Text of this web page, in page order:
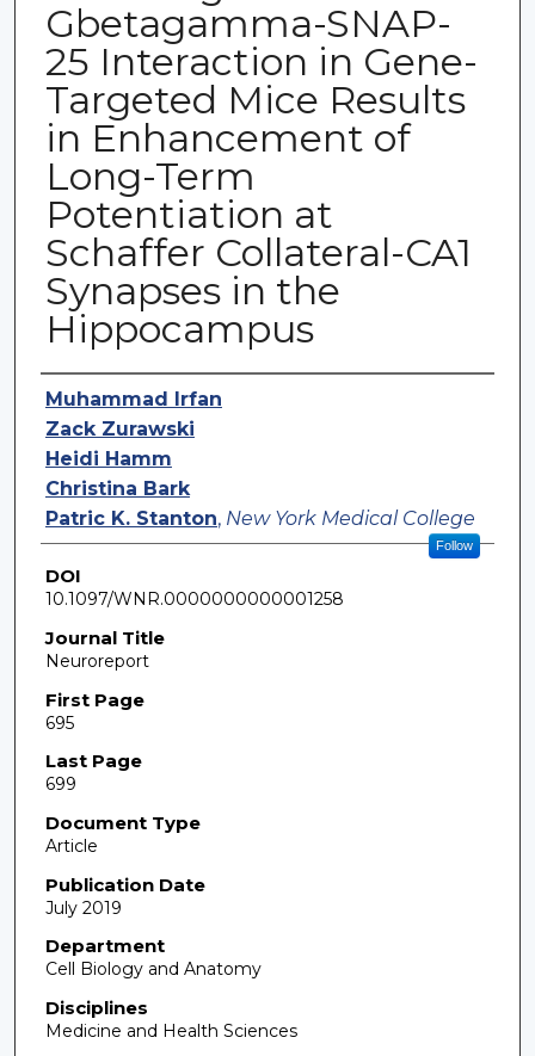
Gbetagamma-SNAP-
25 Interaction in Gene-
Targeted Mice Results
in Enhancement of
Long-Term
Potentiation at
Schaffer Collateral-CA1
Synapses in the
Hippocampus
Authors
Muhammad Irfan
Zack Zurawski
Heidi Hamm
Christina Bark
Patric K. Stanton, New York Medical College
Follow
DOI
10.1097/WNR.0000000000001258
Journal Title
Neuroreport
First Page
695
Last Page
699
Document Type
Article
Publication Date
July 2019
Department
Cell Biology and Anatomy
Disciplines
Medicine and Health Sciences